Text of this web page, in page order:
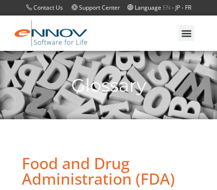
Contact Us Support Center Language EN - JP- FR
Glossary
Food and Drug
Administration (FDA)